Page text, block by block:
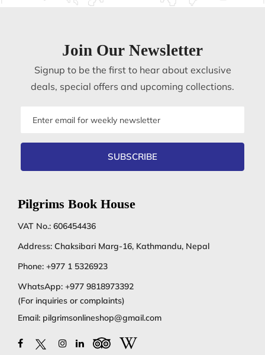
Join Our Newsletter
Signup to be the first to hear about exclusive
deals, special offers and upcoming collections.
SUBSCRIBE
Pilgrims Book House
VAT No.: 606454436
Address: Chaksibari Marg-16, Kathmandu, Nepal
Phone: +977 1 5326923
WhatsApp: +977 9818973392
(For inquiries or complaints)
Email: pilgrimsonlineshop@gmail.com